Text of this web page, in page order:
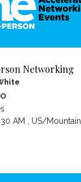
Networking
AM , US/Mountain